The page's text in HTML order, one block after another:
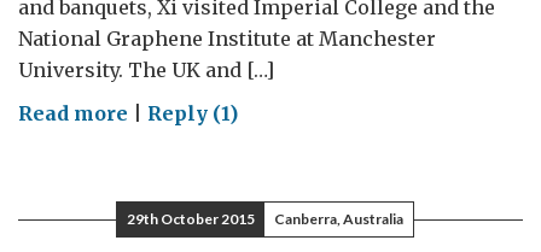
and banquets, Xi visited Imperial College and the
National Graphene Institute at Manchester
University. The UK and […]
Read more on
Innovation
in
Reply (1)
29th October 2015 Canberra, Australia